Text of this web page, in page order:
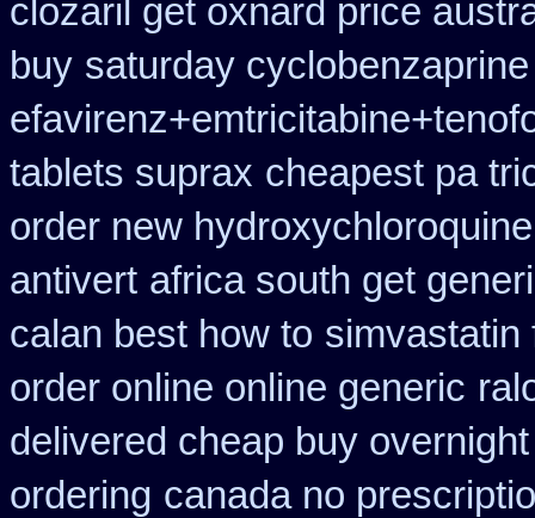
clozaril get oxnard price
buy saturday
tablets suprax cheapest pa
order new hydroxychloroquine
antivert africa south get
calan best how to simvastatin
order online online generic
delivered cheap buy
ordering canada no